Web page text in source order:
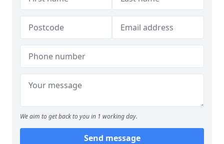
We aim to get back to you in 1 working day.
Send message